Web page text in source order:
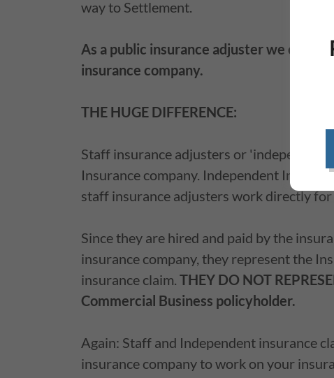
way to Settlement.
As a public insurance adjuster we only
insurance company.
THE HUGE DIFFERENCE:
Staff insurance adjusters or
Insurance company. Independent
staff insurance adjusters work directly
Since they are hired and paid by the
insurance company, they represent the
insurance claim. THEY DO NOT
Commercial Business policyholder.
Again: Staff and Independent insurance
insurance company to work on your